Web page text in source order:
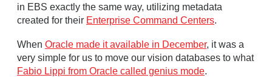
in EBS exactly the same way, utilizing metadata
created for their Enterprise Command Centers.
When Oracle made it available in December, it was a
very simple for us to move our vision databases to what
Fabio Lippi from Oracle called genius mode.